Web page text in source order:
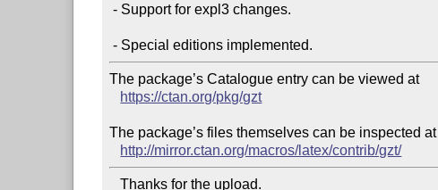
- Support for expl3 changes.
The package’s Catalogue entry can be viewed at
https://ctan.org/pkg/gzt
The package’s files themselves can be inspected at
http://mirror.ctan.org/macros/latex/contrib/gzt/
   Thanks for the upload.